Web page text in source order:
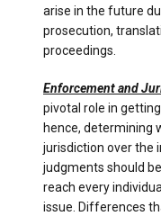
arise in the future
prosecution,
proceedings.
Enforcement and
pivotal role in
hence, determining
jurisdiction over the
judgments should
reach every
issue. Differences